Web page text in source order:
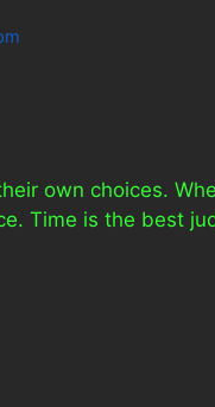
own choices.
Time is the best